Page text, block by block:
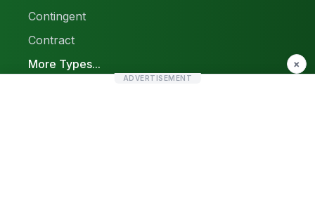
Contingent
Contract
More Types...
×
ADVERTISEMENT